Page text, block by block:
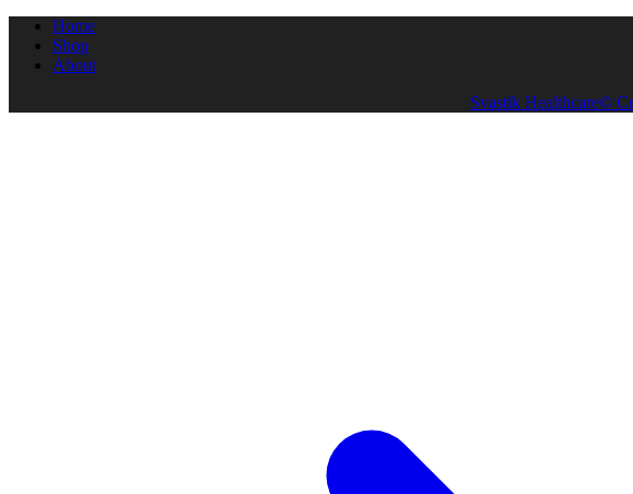
Home
Shop
About
Svastik Healthcare©